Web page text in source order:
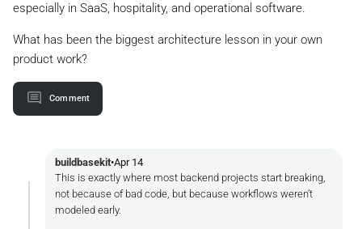
especially in SaaS, hospitality, and operational software.
What has been the biggest architecture lesson in your own
product work?
Comment
buildbasekit•Apr 14
This is exactly where most backend projects start breaking,
not because of bad code, but because workflows weren’t
modeled early.